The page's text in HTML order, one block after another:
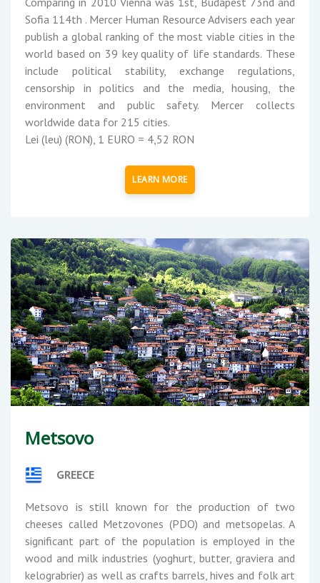
Sofia 114th . Mercer Human Resource Advisers each year
publish a global ranking of the most viable cities in the
world based on 39 key quality of life standards. These
include political stability, exchange regulations,
censorship in politics and the media, housing, the
environment and public safety. Mercer collects
worldwide data for 215 cities.
Lei (leu) (RON), 1 EURO = 4,52 RON
LEARN MORE
Metsovo
GREECE
Metsovo is still known for the production of two
cheeses called Metzovones (PDO) and metsopelas. A
significant part of the population is employed in the
wood and milk industries (yoghurt, butter, graviera and
kelograbrier) as well as crafts barrels, hives and folk art